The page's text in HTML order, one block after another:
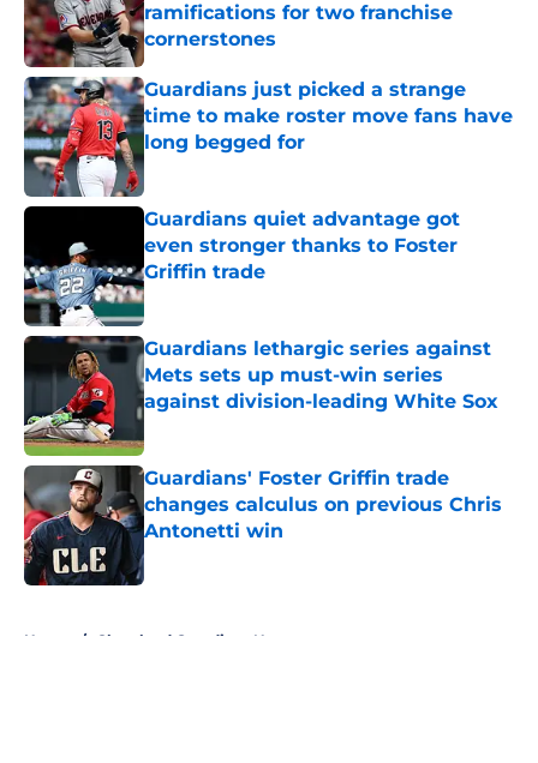
ramifications for two franchise
cornerstones
Published by on Invalid Date
Guardians just picked a strange
time to make roster move fans have
long begged for
Published by on Invalid Date
Guardians quiet advantage got
even stronger thanks to Foster
Griffin trade
Published by on Invalid Date
Guardians lethargic series against
Mets sets up must-win series
against division-leading White Sox
Guardians' Foster Griffin trade
changes calculus on previous Chris
Antonetti win
Published by on Invalid Date
Home / Cleveland Guardians News